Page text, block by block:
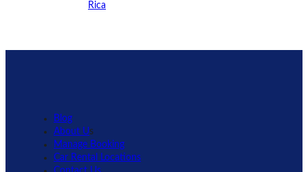
Rica
Blog
About Us
Manage Booking
Car Rental Locations